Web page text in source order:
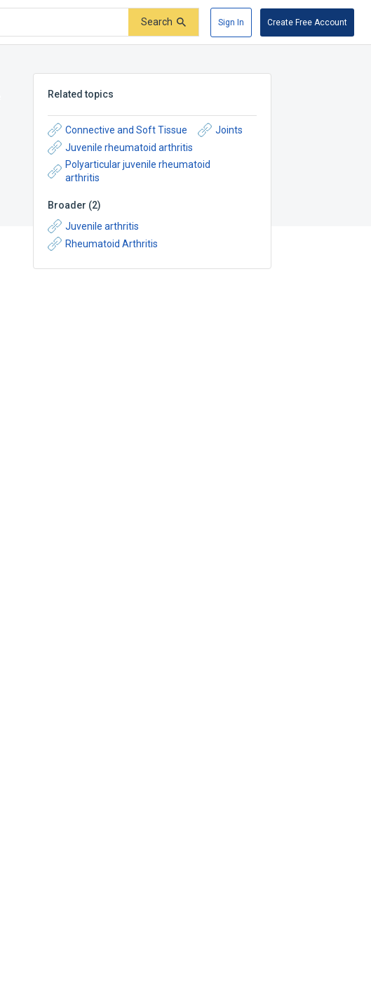
Search Sign In Create Free Account
Related topics
Connective and Soft Tissue
Joints
Juvenile rheumatoid arthritis
Polyarticular juvenile rheumatoid
arthritis
Broader (2)
Juvenile arthritis
Rheumatoid Arthritis